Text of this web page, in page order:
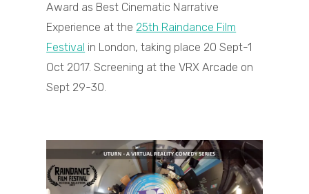
Award as Best Cinematic Narrative
Experience at the 25th Raindance Film
Festival in London, taking place 20 Sept-1
Oct 2017. Screening at the VRX Arcade on
Sept 29-30.